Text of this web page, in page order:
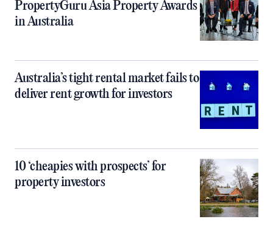
PropertyGuru Asia Property Awards
in Australia
Australia’s tight rental market fails to
deliver rent growth for investors
10 ‘cheapies with prospects’ for
property investors